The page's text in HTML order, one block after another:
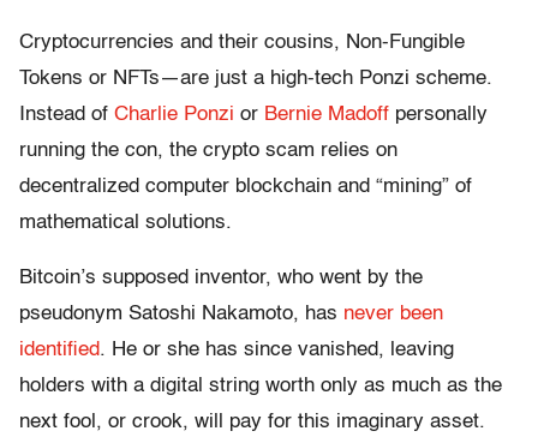
Cryptocurrencies and their cousins, Non-Fungible
Tokens or NFTs—are just a high-tech Ponzi scheme.
Instead of Charlie Ponzi or Bernie Madoff personally
running the con, the crypto scam relies on
decentralized computer blockchain and “mining” of
mathematical solutions.
Bitcoin’s supposed inventor, who went by the
pseudonym Satoshi Nakamoto, has never been
identified. He or she has since vanished, leaving
holders with a digital string worth only as much as the
next fool, or crook, will pay for this imaginary asset.